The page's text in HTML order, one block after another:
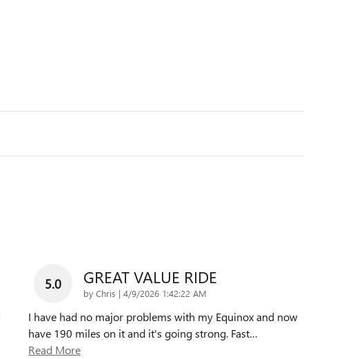
5.0 GREAT VALUE RIDE
by Chris | on
4/9/2026 1:42:22 AM
I have had no major problems with my Equinox and now
have 190 miles on it and it's going strong. Fast…
Read More